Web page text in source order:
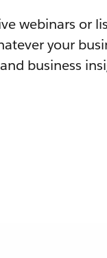
webinars or
your
business